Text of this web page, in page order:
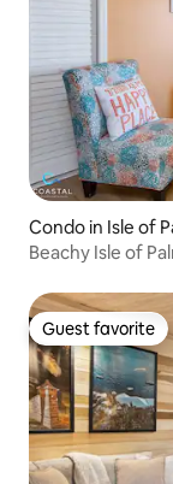
Condo in Isle of
Beachy Isle of
Guest favorite
Guest favorite